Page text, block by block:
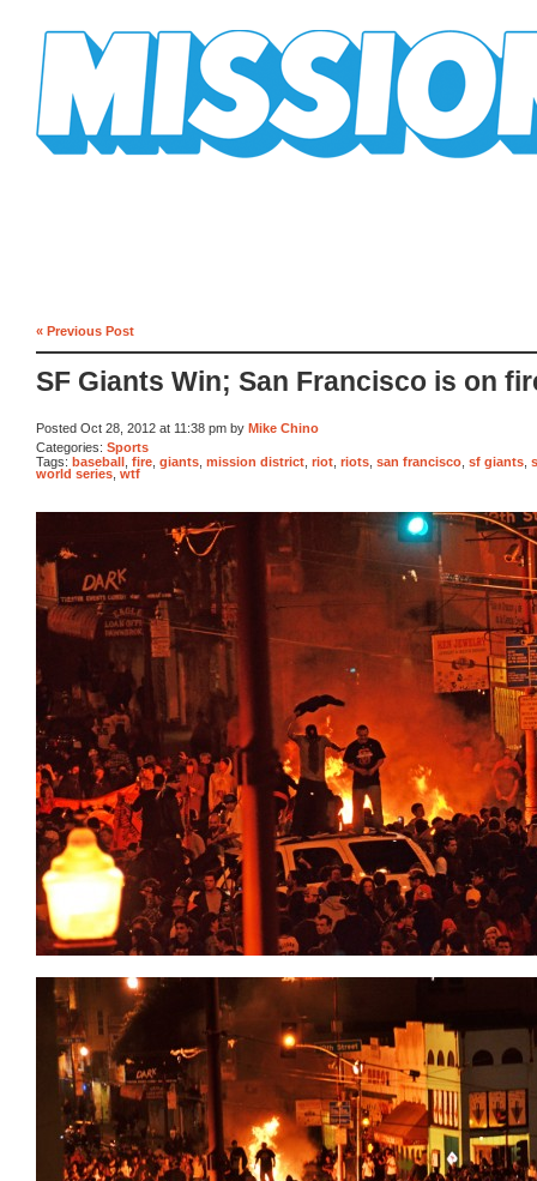
« Previous Post
SF Giants Win; San Francisco is on
Posted Oct 28, 2012 at 11:38 pm by Mike Chino
Categories: Sports
Tags: baseball fire giants mission district riot riots san francisco sf giants
world series wtf